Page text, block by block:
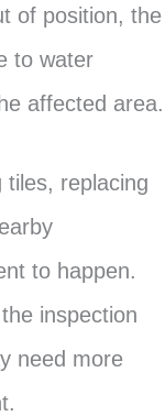
of position, the
to water
affected area.
tiles, replacing
to happen.
inspection
need more